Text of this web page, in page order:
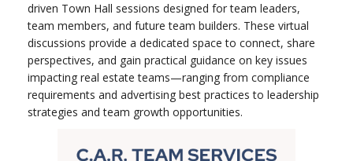
driven Town Hall sessions designed for team leaders,
team members, and future team builders. These virtual
discussions provide a dedicated space to connect, share
perspectives, and gain practical guidance on key issues
impacting real estate teams—ranging from compliance
requirements and advertising best practices to leadership
strategies and team growth opportunities.